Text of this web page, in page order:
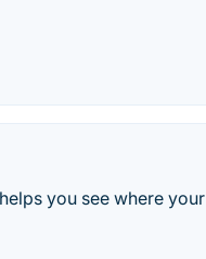
you see where your